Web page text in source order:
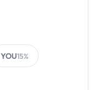
YOU15%